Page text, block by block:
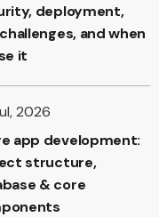
deployment,
and when
it
2026
app development:
structure,
& core